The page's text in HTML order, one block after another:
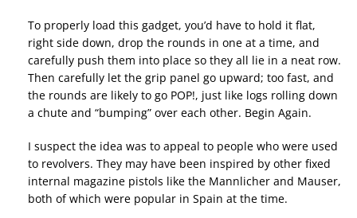
To properly load this gadget, you’d have to hold it flat,
right side down, drop the rounds in one at a time, and
carefully push them into place so they all lie in a neat row.
Then carefully let the grip panel go upward; too fast, and
the rounds are likely to go POP!, just like logs rolling down
a chute and “bumping” over each other. Begin Again.
I suspect the idea was to appeal to people who were used
to revolvers. They may have been inspired by other fixed
internal magazine pistols like the Mannlicher and Mauser,
both of which were popular in Spain at the time.